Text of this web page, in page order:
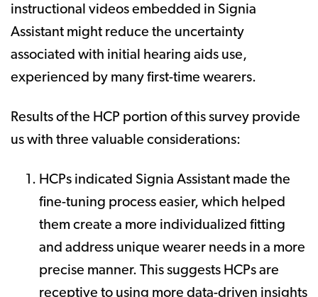
instructional videos embedded in Signia
Assistant might reduce the uncertainty
associated with initial hearing aids use,
experienced by many first-time wearers.
Results of the HCP portion of this survey provide
us with three valuable considerations:
HCPs indicated Signia Assistant made the
fine-tuning process easier, which helped
them create a more individualized fitting
and address unique wearer needs in a more
precise manner. This suggests HCPs are
receptive to using more data-driven insights